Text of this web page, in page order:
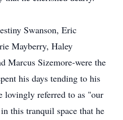
Swanson, Eric
Mayberry, Haley
Marcus Sizemore-were the
his days tending to his
lovingly referred to as "our
this tranquil space that he